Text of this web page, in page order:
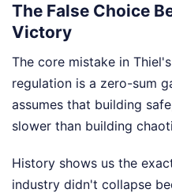
The False Choice
Victory
The core mistake in
regulation is a zero-sum
assumes that building
slower than building
History shows us the
industry didn't collapse